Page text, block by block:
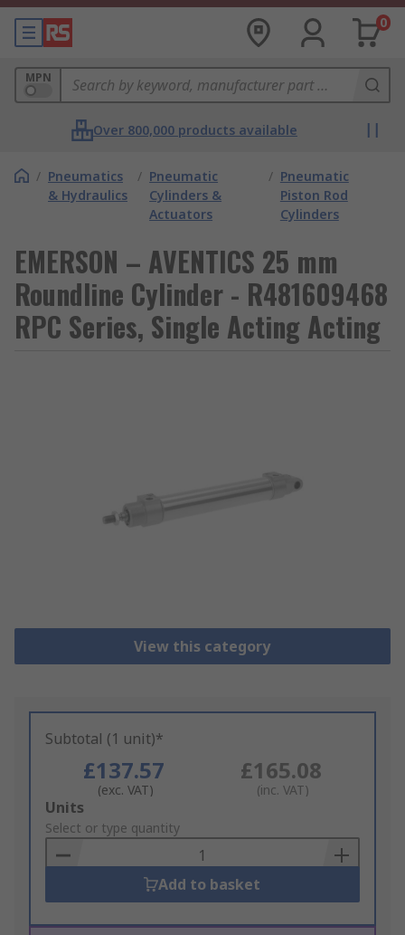
0
MPN
Over 800,000 products available
/ Pneumatics
& Hydraulics
/ Pneumatic
Cylinders &
Actuators
/ Pneumatic
Piston Rod
Cylinders
EMERSON – AVENTICS 25 mm
Roundline Cylinder - R481609468
RPC Series, Single Acting Acting
View this category
Subtotal (1 unit)*
£137.57
(exc. VAT)
£165.08
(inc. VAT)
Add
to
Basket
Units
Select or type quantity
Add to basket